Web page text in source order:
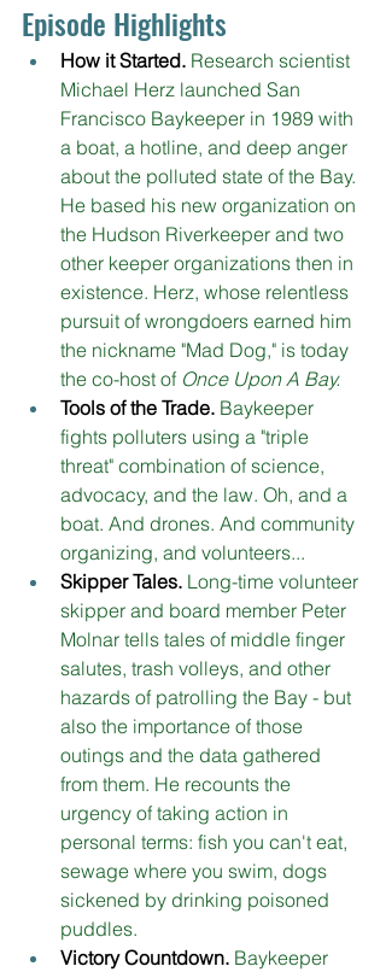
Episode Highlights
How it Started. Research scientist
Michael Herz launched San
Francisco Baykeeper in 1989 with
a boat, a hotline, and deep anger
about the polluted state of the Bay.
He based his new organization on
the Hudson Riverkeeper and two
other keeper organizations then in
existence. Herz, whose relentless
pursuit of wrongdoers earned him
the nickname "Mad Dog," is today
the co-host of Once Upon A Bay.
Tools of the Trade. Baykeeper
fights polluters using a "triple
threat" combination of science,
advocacy, and the law. Oh, and a
boat. And drones. And community
organizing, and volunteers...
Skipper Tales. Long-time volunteer
skipper and board member Peter
Molnar tells tales of middle finger
salutes, trash volleys, and other
hazards of patrolling the Bay - but
also the importance of those
outings and the data gathered
from them. He recounts the
urgency of taking action in
personal terms: fish you can't eat,
sewage where you swim, dogs
sickened by drinking poisoned
puddles.
Victory Countdown. Baykeeper